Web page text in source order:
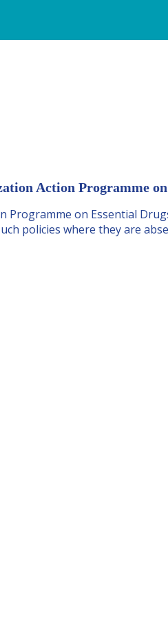
Action Programme on
on Essential
policies where they are